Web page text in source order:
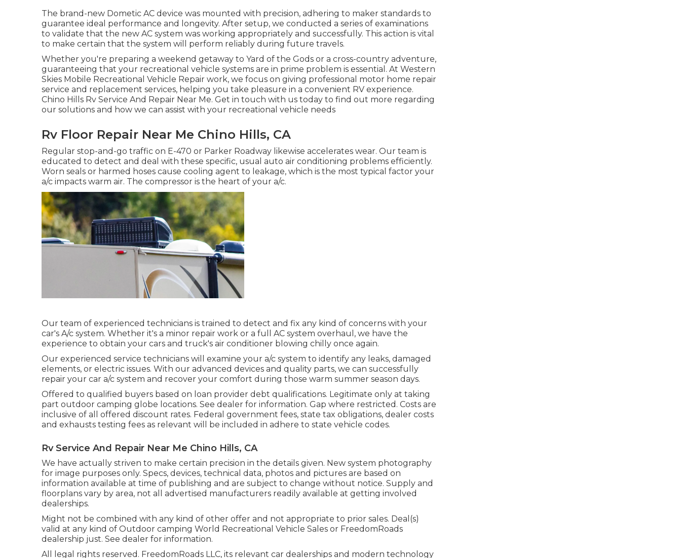
The brand-new Dometic AC device was mounted with precision, adhering to maker standards to
guarantee ideal performance and longevity. After setup, we conducted a series of examinations
to validate that the new AC system was working appropriately and successfully. This action is vital
to make certain that the system will perform reliably during future travels.
Whether you're preparing a weekend getaway to Yard of the Gods or a cross-country adventure,
guaranteeing that your recreational vehicle systems are in prime problem is essential. At Western
Skies Mobile Recreational Vehicle Repair work, we focus on giving professional motor home repair
service and replacement services, helping you take pleasure in a convenient RV experience.
Chino Hills Rv Service And Repair Near Me. Get in touch with us today to find out more regarding
our solutions and how we can assist with your recreational vehicle needs
Rv Floor Repair Near Me Chino Hills, CA
Regular stop-and-go traffic on E-470 or Parker Roadway likewise accelerates wear. Our team is
educated to detect and deal with these specific, usual auto air conditioning problems efficiently.
Worn seals or harmed hoses cause cooling agent to leakage, which is the most typical factor your
a/c impacts warm air. The compressor is the heart of your a/c.
Our team of experienced technicians is trained to detect and fix any kind of concerns with your
car's A/c system. Whether it's a minor repair work or a full AC system overhaul, we have the
experience to obtain your cars and truck's air conditioner blowing chilly once again.
Our experienced service technicians will examine your a/c system to identify any leaks, damaged
elements, or electric issues. With our advanced devices and quality parts, we can successfully
repair your car a/c system and recover your comfort during those warm summer season days.
Offered to qualified buyers based on loan provider debt qualifications. Legitimate only at taking
part outdoor camping globe locations. See dealer for information. Gap where restricted. Costs are
inclusive of all offered discount rates. Federal government fees, state tax obligations, dealer costs
and exhausts testing fees as relevant will be included in adhere to state vehicle codes.
Rv Service And Repair Near Me Chino Hills, CA
We have actually striven to make certain precision in the details given. New system photography
for image purposes only. Specs, devices, technical data, photos and pictures are based on
information available at time of publishing and are subject to change without notice. Supply and
floorplans vary by area, not all advertised manufacturers readily available at getting involved
dealerships.
Might not be combined with any kind of other offer and not appropriate to prior sales. Deal(s)
valid at any kind of Outdoor camping World Recreational Vehicle Sales or FreedomRoads
dealership just. See dealer for information.
All legal rights reserved. FreedomRoads LLC, its relevant car dealerships and modern technology